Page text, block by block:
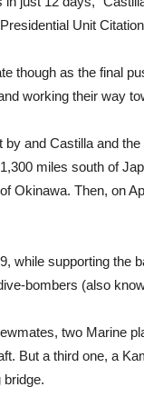
Unit
though as the final
working their way
and Castilla and
miles south of
Okinawa. Then, on
while supporting the
bombers (also
two Marine
But a third one, a
bridge.